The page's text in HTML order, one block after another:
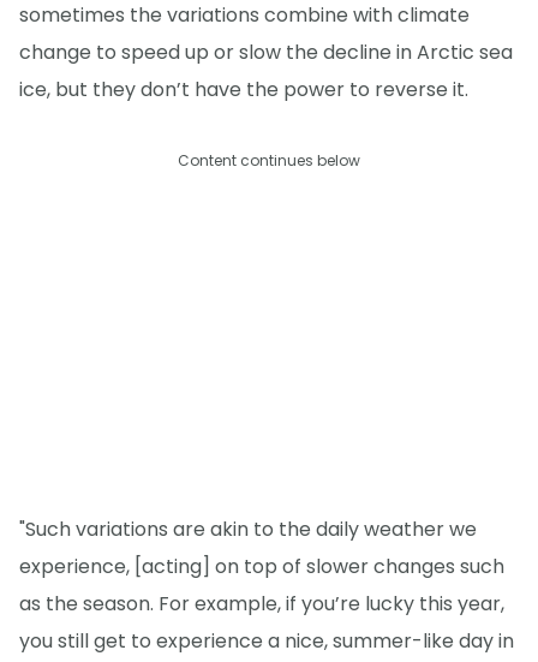
sometimes the variations combine with climate
change to speed up or slow the decline in Arctic sea
ice, but they don’t have the power to reverse it.
Content continues below
"Such variations are akin to the daily weather we
experience, [acting] on top of slower changes such
as the season. For example, if you’re lucky this year,
you still get to experience a nice, summer-like day in